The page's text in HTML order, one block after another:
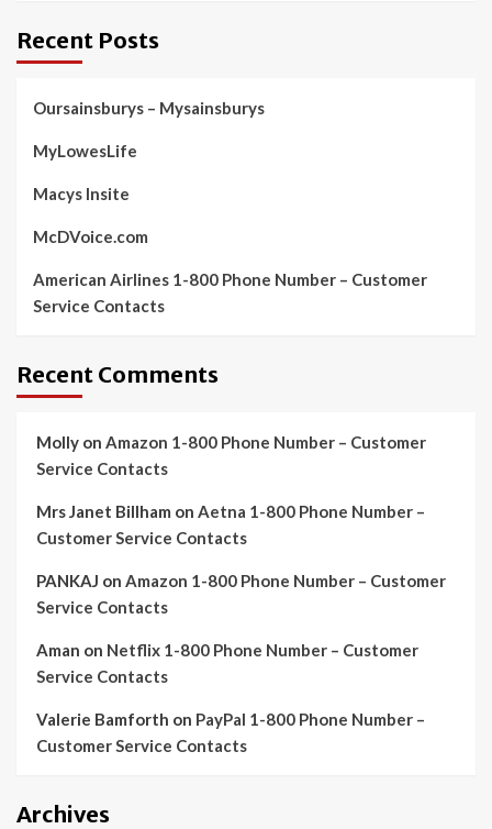
Recent Posts
Oursainsburys – Mysainsburys
MyLowesLife
Macys Insite
McDVoice.com
American Airlines 1-800 Phone Number – Customer
Service Contacts
Recent Comments
Molly on Amazon 1-800 Phone Number – Customer
Service Contacts
Mrs Janet Billham on Aetna 1-800 Phone Number –
Customer Service Contacts
PANKAJ on Amazon 1-800 Phone Number – Customer
Service Contacts
Aman on Netflix 1-800 Phone Number – Customer
Service Contacts
Valerie Bamforth on PayPal 1-800 Phone Number –
Customer Service Contacts
Archives